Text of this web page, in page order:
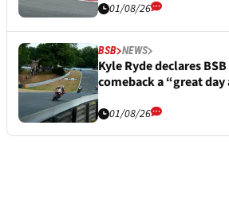
01/08/26
BSB NEWS
Kyle Ryde declares
comeback a “great
01/08/26